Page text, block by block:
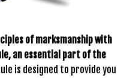
of marksmanship with
an essential part of the
is designed to provide you